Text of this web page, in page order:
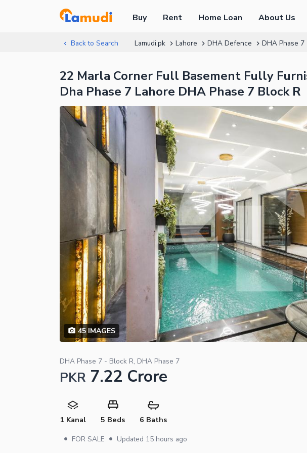
Buy Rent Home Loan About Us
Back to Search Lamudi.pk Lahore DHA Defence DHA Phase 7
22 Marla Corner Full Basement Fully
Dha Phase 7 Lahore DHA Phase 7 Block R
45IMAGES
DHA Phase 7 - Block R, DHA Phase 7
PKR 7.22 Crore
1 Kanal 5 Beds 6 Baths
• FOR SALE • Updated 15 hours ago